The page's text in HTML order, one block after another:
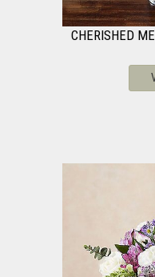
CHERISHED